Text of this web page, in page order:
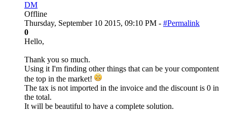
DM
Offline
Thursday, September 10 2015, 09:10 PM - #Permalink
0
Hello,
Thank you so much.
Using it I'm finding other things that can be your compontent
the top in the market!
The tax is not imported in the invoice and the discount is 0 in
the total.
It will be beautiful to have a complete solution.